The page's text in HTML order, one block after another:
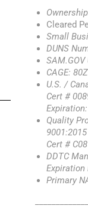
Cleared
Small
DUNS
SAM.GOV
CAGE:
U.S. /
Cert #
Quality
9001:2015
Cert #
DDTC
Expiration
Primary